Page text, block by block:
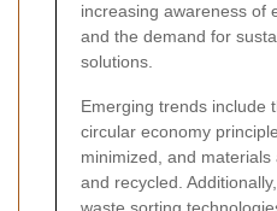
increasing awareness of
and the demand for
solutions.
Emerging trends include
circular economy
minimized, and
and recycled.